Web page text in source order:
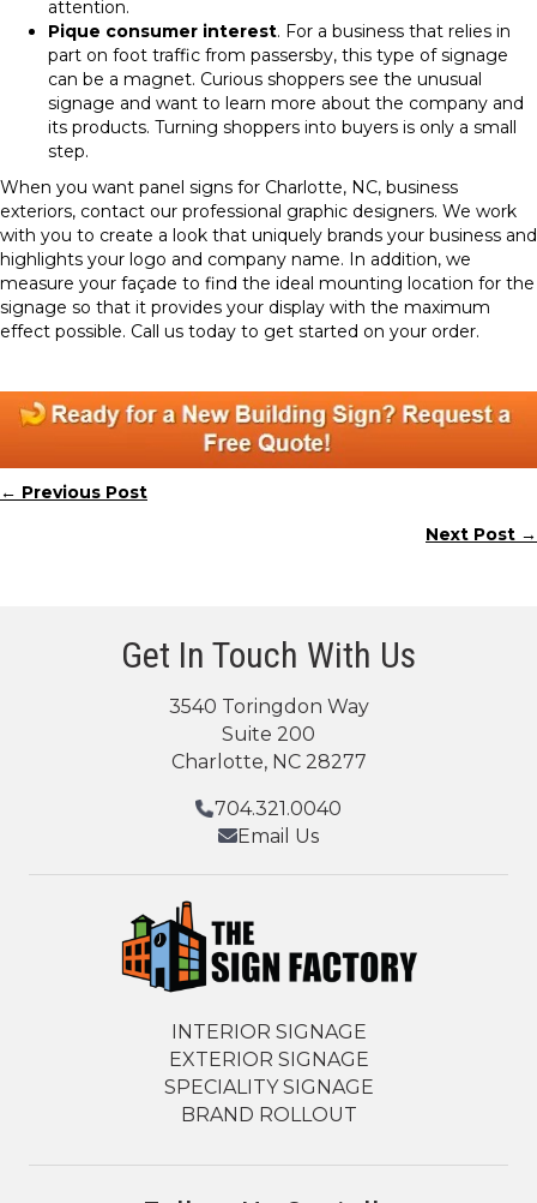
attention.
Pique consumer interest. For a business that relies in
part on foot traffic from passersby, this type of signage
can be a magnet. Curious shoppers see the unusual
signage and want to learn more about the company and
its products. Turning shoppers into buyers is only a small
step.
When you want panel signs for Charlotte, NC, business
exteriors, contact our professional graphic designers. We work
with you to create a look that uniquely brands your business and
highlights your logo and company name. In addition, we
measure your façade to find the ideal mounting location for the
signage so that it provides your display with the maximum
effect possible. Call us today to get started on your order.
Posts
← Previous Post
Next Post →
Get In Touch With Us
3540 Toringdon Way
Suite 200
Charlotte, NC 28277
704.321.0040
Email Us
INTERIOR SIGNAGE
EXTERIOR SIGNAGE
SPECIALITY SIGNAGE
BRAND ROLLOUT